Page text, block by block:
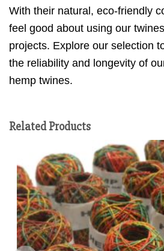
With their natural, eco-friendly
feel good about using our
projects. Explore our selection
the reliability and longevity of
hemp twines.
Related Products